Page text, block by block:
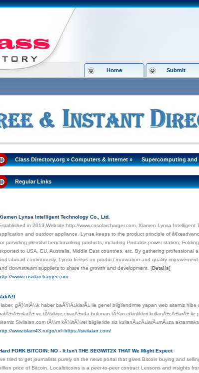
Home Submit
Class Directory.org»Computers & Internet» Supercomputing
Regular Links
Lynsa Intelligent Technology Co., Ltd.
in 2013,Website:http://www.cnsolarcharger.com, Xiamen Lynsa
and outdoor appliance. Lynsa keeps to the product principle of
providing plentiful benchmarking products, including Portable power station,
to USA, EU, Australia, Middle East countries, etc. By gathering
abroad continuously, Lynsa keeps on product innovation and quality
downstream suppliers to share the growth and development. [Details]
www.cnsolarcharger.com
gÃ¼nlÃ¼k haber baÅŸlÄ±klarÄ± ile genel bilgilendirme yapan web sitemiz
ve tÃ¼rkiye civarÄ±nda bulunan tÃ¼m etkinlikleri kullanÄ±cÄ±larÄ±
Sivilalan.com tÃ¼m kÃ¼ltÃ¼rel bilgileride siz kullanÄ±cÄ±larÄ±mÄ±za
www.islam43.ru/go/url=https://sivilalan.com/
FORK BITCOIN: NO - It Isn't THE SEGWIT2X THAT We Might Expect
tried to get journalists purely on the news portal that gives Bitcoin buying and
price of Bitcoin. Localbitcoins is a peer-to-peer contract Lessons and insights